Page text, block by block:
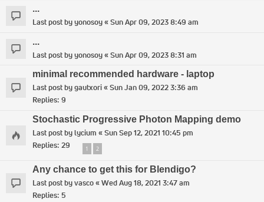
...
Last post byyonosoy«Sun Apr 09, 2023 8:49 am
...
Last post byyonosoy«Sun Apr 09, 2023 8:31 am
minimal recommended hardware - laptop
Last post bygautxori«Sun Jan 09, 2022 3:36 am
Replies: 9
Stochastic Progressive Photon Mapping demo
Last post bylycium «Sun Sep 12, 2021 10:45 pm
Replies: 29 1 2
Any chance to get this for Blendigo?
Last post byvasco«Wed Aug 18, 2021 3:47 am
Replies: 5